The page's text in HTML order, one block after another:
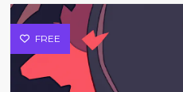
FREE